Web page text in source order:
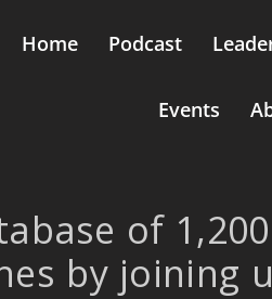
Home Podcast
Events
of
by joining